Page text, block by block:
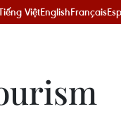
ViệtEnglishFrançais